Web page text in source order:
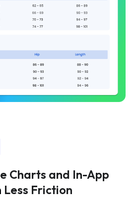
Charts and In-App
Friction